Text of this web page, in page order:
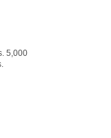
5,000